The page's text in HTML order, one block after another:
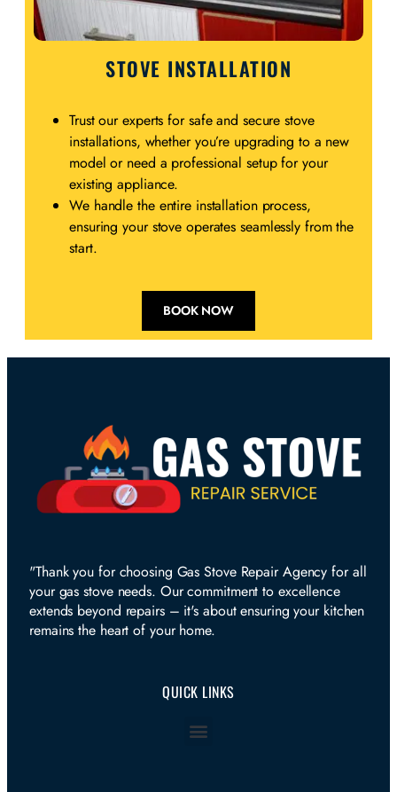
STOVE INSTALLATION
Trust our experts for safe and secure stove
installations, whether you’re upgrading to a new
model or need a professional setup for your
existing appliance.
We handle the entire installation process,
ensuring your stove operates seamlessly from the
start.
BOOK NOW
"Thank you for choosing Gas Stove Repair Agency for all
your gas stove needs. Our commitment to excellence
extends beyond repairs – it's about ensuring your kitchen
remains the heart of your home.
QUICK LINKS